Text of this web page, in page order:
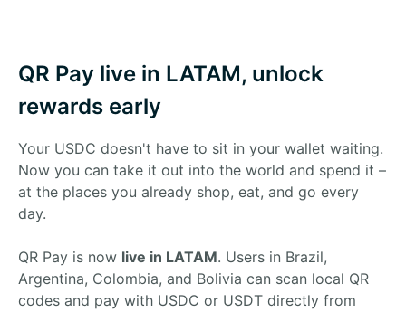
QR Pay live in LATAM, unlock
rewards early
Your USDC doesn't have to sit in your wallet waiting.
Now you can take it out into the world and spend it –
at the places you already shop, eat, and go every
day.
QR Pay is now live in LATAM. Users in Brazil,
Argentina, Colombia, and Bolivia can scan local QR
codes and pay with USDC or USDT directly from